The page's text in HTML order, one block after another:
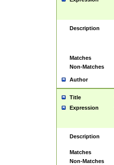
Description
Matches
Non-Matches
Author
Title
Expression
Description
Matches
Non-Matches